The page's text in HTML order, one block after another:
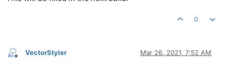
0
Offline
VectorStyler Mar 26, 2021, 7:52 AM